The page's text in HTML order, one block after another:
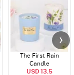
The First Rain
Candle
USD 13.5